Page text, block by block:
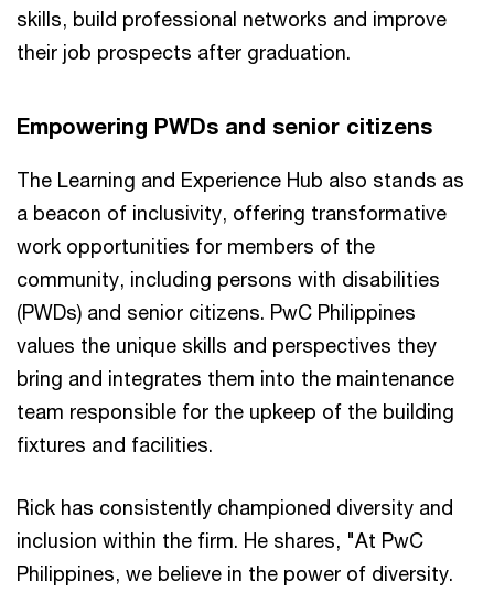
skills, build professional networks and improve
their job prospects after graduation.
Empowering PWDs and senior citizens
The Learning and Experience Hub also stands as
a beacon of inclusivity, offering transformative
work opportunities for members of the
community, including persons with disabilities
(PWDs) and senior citizens. PwC Philippines
values the unique skills and perspectives they
bring and integrates them into the maintenance
team responsible for the upkeep of the building
fixtures and facilities.
Rick has consistently championed diversity and
inclusion within the firm. He shares, "At PwC
Philippines, we believe in the power of diversity.